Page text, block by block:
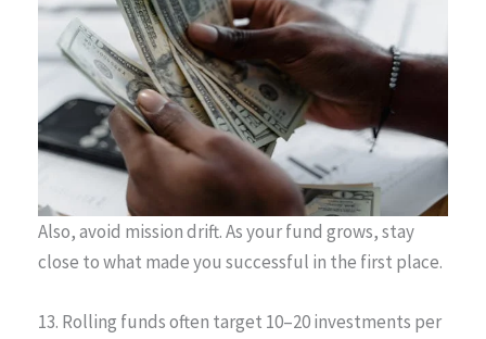
Also, avoid mission drift. As your fund grows, stay
close to what made you successful in the first place.
13. Rolling funds often target 10–20 investments per